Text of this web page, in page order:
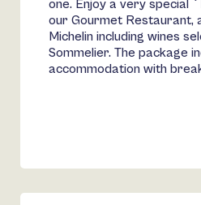
one. Enjoy a very special
our Gourmet Restaurant,
Michelin including wines
Sommelier. The package
accommodation with